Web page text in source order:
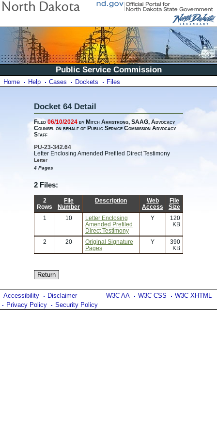
Public Service Commission
Home Help Cases Dockets Files
Docket 64 Detail
Filed06/10/2024 by Mitch Armstrong, SAAG, Advocacy
Counsel on behalf of Public Service Commission Advocacy
Staff
PU-23-342.64
Letter Enclosing Amended Prefiled Direct Testimony
Letter
4 Pages
2 Files:
2
Rows
File
Number
Description
Web
Access
File
Size
1
10
Letter Enclosing
Amended Prefiled
Direct Testimony
Y
120
KB
2 20
Original Signature
Pages
Y
390
KB
W3C AA W3C CSS W3C XHTML
Accessibility
Disclaimer
Privacy Policy
Security Policy